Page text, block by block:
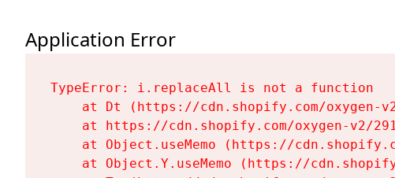
Application Error
TypeError: i.replaceAll is not a function
at Dt (https://cdn.shopify.com/oxygen-
at https://cdn.shopify.com/oxygen-v2/
at Object.useMemo (https://
at Object.Y.useMemo (https://